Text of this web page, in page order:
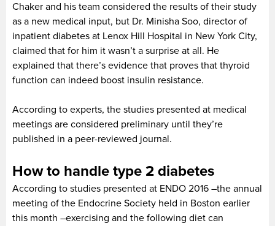
Chaker and his team considered the results of their study
as a new medical input, but Dr. Minisha Soo, director of
inpatient diabetes at Lenox Hill Hospital in New York City,
claimed that for him it wasn’t a surprise at all. He
explained that there’s evidence that proves that thyroid
function can indeed boost insulin resistance.
According to experts, the studies presented at medical
meetings are considered preliminary until they’re
published in a peer-reviewed journal.
How to handle type 2 diabetes
According to studies presented at ENDO 2016 –the annual
meeting of the Endocrine Society held in Boston earlier
this month –exercising and the following diet can